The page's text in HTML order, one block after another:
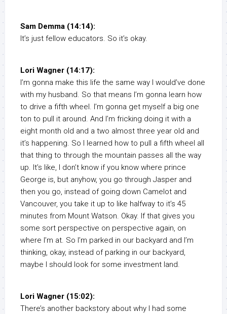
Sam Demma (14:14):
It’s just fellow educators. So it’s okay.
Lori Wagner (14:17):
I’m gonna make this life the same way I would’ve done
with my husband. So that means I’m gonna learn how
to drive a fifth wheel. I’m gonna get myself a big one
ton to pull it around. And I’m fricking doing it with a
eight month old and a two almost three year old and
it’s happening. So I learned how to pull a fifth wheel all
that thing to through the mountain passes all the way
up. It’s like, I don’t know if you know where prince
George is, but anyhow, you go through Jasper and
then you go, instead of going down Camelot and
Vancouver, you take it up to like halfway to it’s 45
minutes from Mount Watson. Okay. If that gives you
some sort perspective on perspective again, on
where I’m at. So I’m parked in our backyard and I’m
thinking, okay, instead of parking in our backyard,
maybe I should look for some investment land.
Lori Wagner (15:02):
There’s another backstory about why I had some